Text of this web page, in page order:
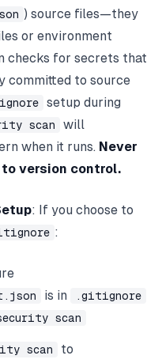
) source files—they
or environment
checks for secrets that
committed to source
setup during
scan
will
when it runs. Never
version control.
: If you choose to
:
is in .gitignore
scan
scan
to